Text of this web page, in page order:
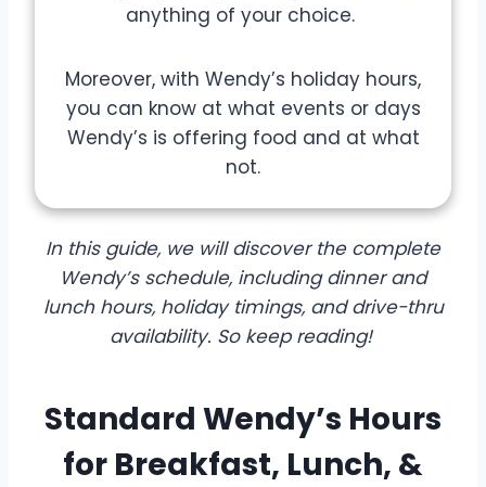
anything of your choice.
Moreover, with Wendy’s holiday hours,
you can know at what events or days
Wendy’s is offering food and at what
not.
In this guide, we will discover the complete
Wendy’s schedule, including dinner and
lunch hours, holiday timings, and drive-thru
availability. So keep reading!
Standard Wendy’s Hours
for Breakfast, Lunch, &